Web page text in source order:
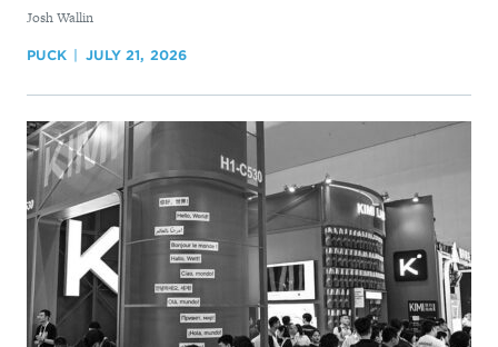
By
Josh Wallin
PUCK JULY 21, 2026